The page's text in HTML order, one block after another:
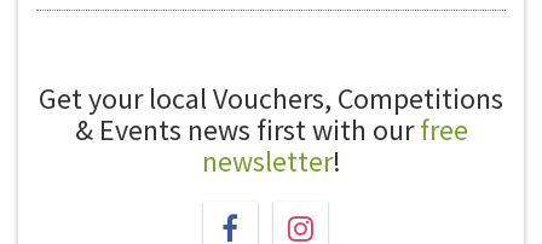
Get your local Vouchers, Competitions
& Events news first with ourfree
newsletter!